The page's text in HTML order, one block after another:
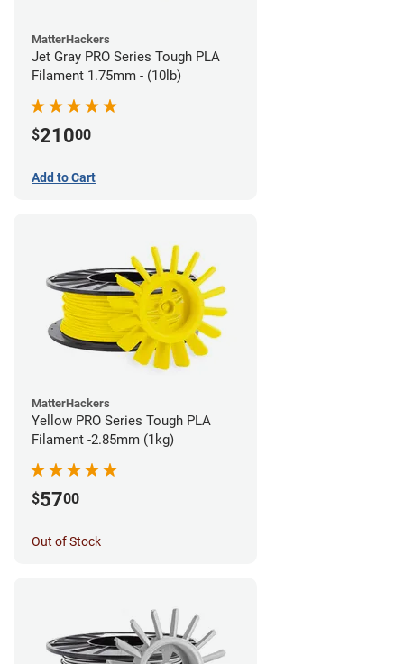
MatterHackers
Jet Gray PRO Series Tough PLA
Filament 1.75mm - (10lb)
$21000
Add to Cart
MatterHackers
Yellow PRO Series Tough PLA
Filament -2.85mm (1kg)
$5700
Out of Stock